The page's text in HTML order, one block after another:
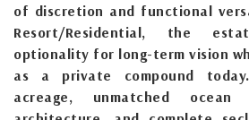
of discretion and functional
Resort/Residential, the
optionality for long-term vision
as a private compound
acreage, unmatched